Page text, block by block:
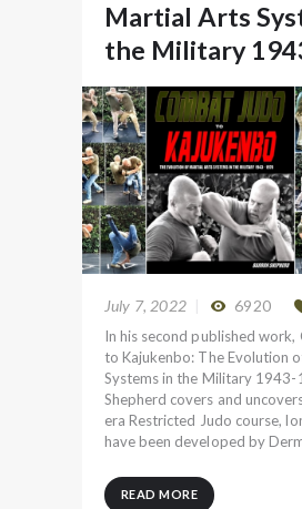
Martial Arts
the Military
July 7, 2022 6920
In his second published work,
to Kajukenbo: The Evolution
Systems in the Military 1943-
Shepherd covers and
era Restricted Judo course,
have been developed by
READ MORE